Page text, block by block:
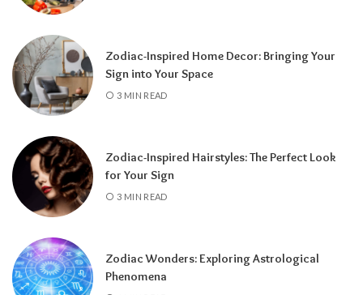
Knowing your Personal Year Number can
help you set realistic goals, choose the right
time for important decisions, and better
experiences.
rhythm, you can align your plans with the
energy of the year and make the most of
Zodiac-Inspired Home Decor: Bringing Your
Sign into Your Space
3 MIN READ
Zodiac-Inspired Hairstyles: The Perfect Look
for Your Sign
3 MIN READ
Zodiac Wonders: Exploring Astrological
Phenomena